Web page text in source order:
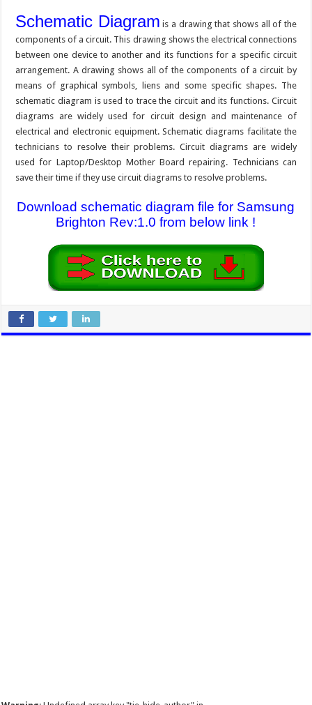
Schematic Diagram is a drawing that shows all of the
components of a circuit. This drawing shows the electrical connections
between one device to another and its functions for a specific circuit
arrangement. A drawing shows all of the components of a circuit by
means of graphical symbols, liens and some specific shapes. The
schematic diagram is used to trace the circuit and its functions. Circuit
diagrams are widely used for circuit design and maintenance of
electrical and electronic equipment. Schematic diagrams facilitate the
technicians to resolve their problems. Circuit diagrams are widely
used for Laptop/Desktop Mother Board repairing. Technicians can
save their time if they use circuit diagrams to resolve problems.
Download schematic diagram file for Samsung
Brighton Rev:1.0 from below link !